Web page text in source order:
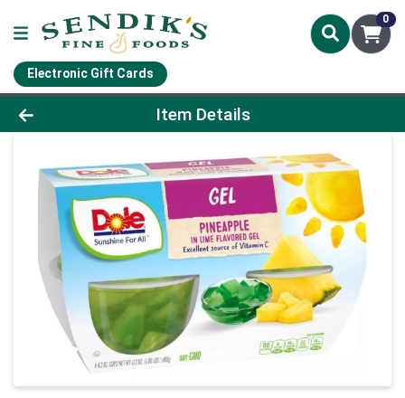
0
Electronic Gift Cards
Product Details Page
Item Details